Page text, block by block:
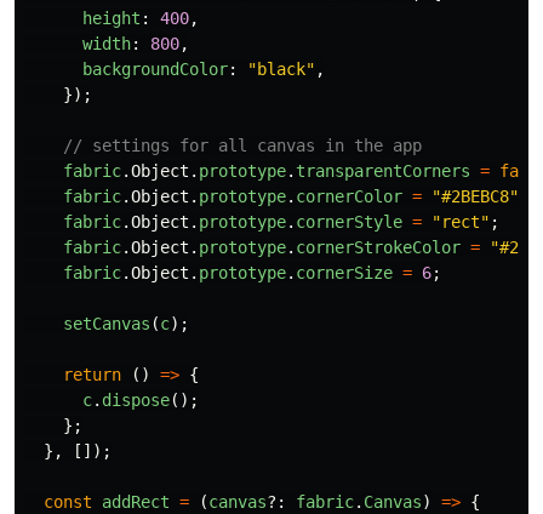
height : 400,
width: 800,
backgroundColor: "black" ,
});
// settings for all canvas in the app
fabric.Object . prototype. transparentCorners =
fabric.Object . prototype. cornerColor = "#2BEBC8"
fabric.Object . prototype. cornerStyle = "rect" ;
fabric.Object . prototype. cornerStrokeColor = "
fabric.Object . prototype. cornerSize = 6;
setCanvas (c);
return () => {
c. dispose();
};
},
[]);
const addRect = (canvas?: fabric. Canvas) => {